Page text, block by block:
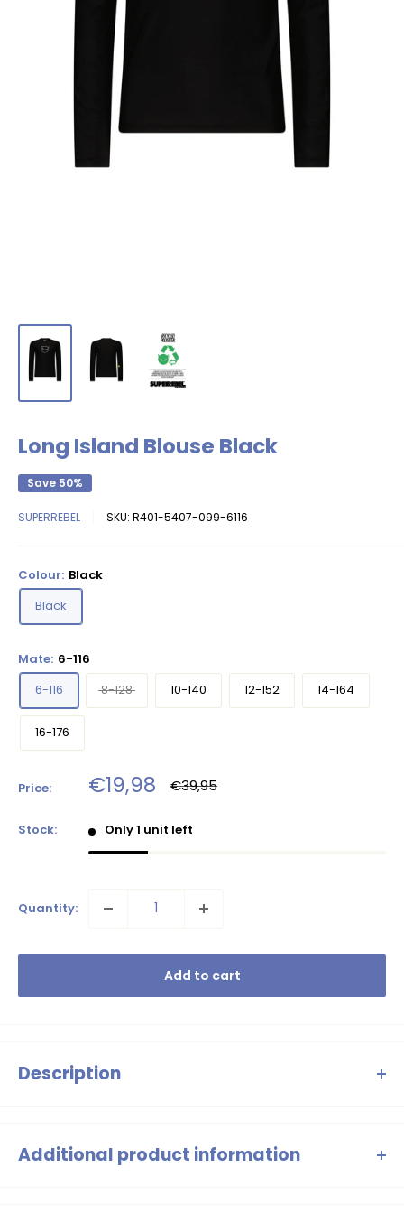
Long Island Blouse Black
Save 50%
SUPERREBEL SKU: R401-5407-099-6116
Colour: Black
Black
Mate: 6-116
6-116
8-128 10-140 12-152 14-164
16-176
Price: Sale
price
€19,98 Regular
price
€39,95
Stock: Only 1 unit left
Quantity:
Add to cart
Description
Additional product information